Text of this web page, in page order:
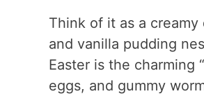
Think of it as a
and vanilla pudding
Easter is the charming
eggs, and gummy